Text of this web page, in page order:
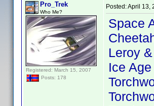
Pro_Trek
Who Me?
Registered: March 15, 2007
Posts: 178
Posted:April 13,
Space
Leroy
Ice